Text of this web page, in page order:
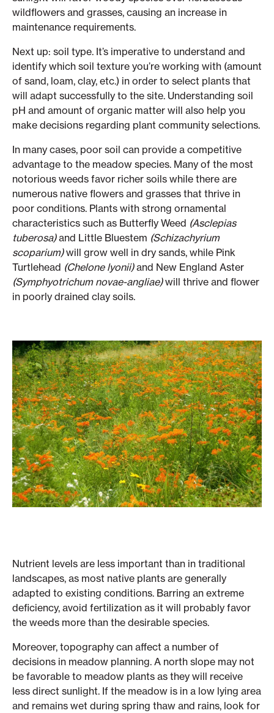
wildflowers and grasses, causing an increase in
maintenance requirements.
Next up: soil type. It’s imperative to understand and
identify which soil texture you’re working with (amount
of sand, loam, clay, etc.) in order to select plants that
will adapt successfully to the site. Understanding soil
pH and amount of organic matter will also help you
make decisions regarding plant community selections.
In many cases, poor soil can provide a competitive
advantage to the meadow species. Many of the most
notorious weeds favor richer soils while there are
numerous native flowers and grasses that thrive in
poor conditions. Plants with strong ornamental
characteristics such as Butterfly Weed (Asclepias
tuberosa)and Little Bluestem (Schizachyrium
scoparium)will grow well in dry sands, while Pink
Turtlehead (Chelone lyonii)and New England Aster
(Symphyotrichum novae-angliae)will thrive and flower
in poorly drained clay soils.
Nutrient levels are less important than in traditional
landscapes, as most native plants are generally
adapted to existing conditions. Barring an extreme
deficiency, avoid fertilization as it will probably favor
the weeds more than the desirable species.
Moreover, topography can affect a number of
decisions in meadow planning. A north slope may not
be favorable to meadow plants as they will receive
less direct sunlight. If the meadow is in a low lying area
and remains wet during spring thaw and rains, look for